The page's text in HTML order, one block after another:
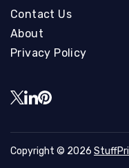
Contact Us
About
Privacy Policy
Copyright © 2026